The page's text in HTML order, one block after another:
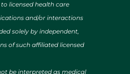
licensed health care
and/or interactions
solely by independent,
of such affiliated licensed
be interpreted as medical